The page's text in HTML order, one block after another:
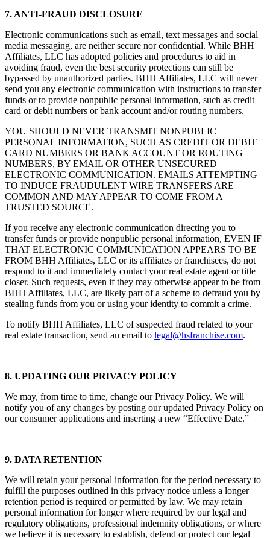
Electronic communications such as email, text messages and social
media messaging, are neither secure nor confidential. While BHH
Affiliates, LLC has adopted policies and procedures to aid in
avoiding fraud, even the best security protections can still be
bypassed by unauthorized parties. BHH Affiliates, LLC will never
send you any electronic communication with instructions to transfer
funds or to provide nonpublic personal information, such as credit
YOU SHOULD NEVER TRANSMIT NONPUBLIC
PERSONAL INFORMATION, SUCH AS CREDIT OR DEBIT
CARD NUMBERS OR BANK ACCOUNT OR ROUTING
NUMBERS, BY EMAIL OR OTHER UNSECURED
ELECTRONIC COMMUNICATION. EMAILS ATTEMPTING
TO INDUCE FRAUDULENT WIRE TRANSFERS ARE
COMMON AND MAY APPEAR TO COME FROM A
If you receive any electronic communication directing you to
transfer funds or provide nonpublic personal information, EVEN IF
THAT ELECTRONIC COMMUNICATION APPEARS TO BE
FROM BHH Affiliates, LLC or its affiliates or franchisees, do not
respond to it and immediately contact your real estate agent or title
closer. Such requests, even if they may otherwise appear to be from
BHH Affiliates, LLC, are likely part of a scheme to defraud you by
To notify BHH Affiliates, LLC of suspected fraud related to your
We may, from time to time, change our Privacy Policy. We will
notify you of any changes by posting our updated Privacy Policy on
We will retain your personal information for the period necessary to
fulfill the purposes outlined in this privacy notice unless a longer
retention period is required or permitted by law. We may retain
personal information for longer where required by our legal and
regulatory obligations, professional indemnity obligations, or where